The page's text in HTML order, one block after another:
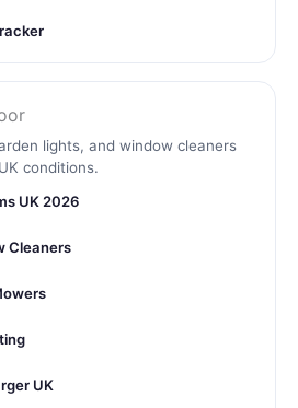
lights, and window cleaners
conditions.
UK 2026
Cleaners
UK